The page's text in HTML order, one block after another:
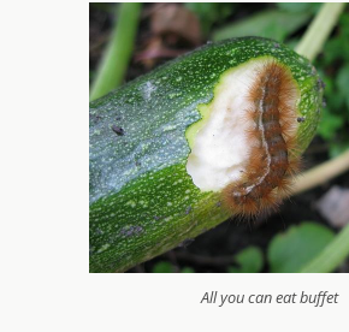
All you can eat buffet